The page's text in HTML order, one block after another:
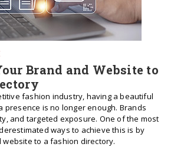
Brand and Website to
fashion industry, having a beautiful
presence is no longer enough. Brands
and targeted exposure. One of the most
ways to achieve this is by
to a fashion directory.